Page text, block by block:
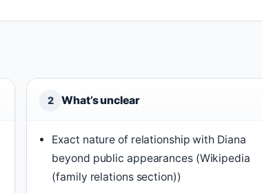
2 What’s unclear
Exact nature of relationship with Diana
beyond public appearances (Wikipedia
(family relations section))